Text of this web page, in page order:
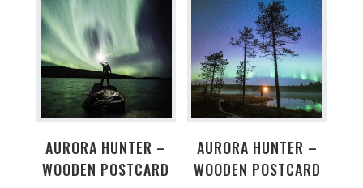
AURORA HUNTER –
WOODEN POSTCARD
AURORA HUNTER –
WOODEN POSTCARD